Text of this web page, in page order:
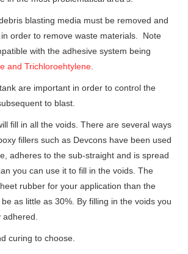
blasting media must be removed and
order to remove waste materials. Note
with the adhesive system being
and Trichloroehtylene
are important in order to control the
to blast.
fill in all the voids. There are several ways
fillers such as Devcons have been used
adheres to the sub-straight and is spread
you can use it to fill in the voids. The
rubber for your application than the
as little as 30%. By filling in the voids you
curing to choose.